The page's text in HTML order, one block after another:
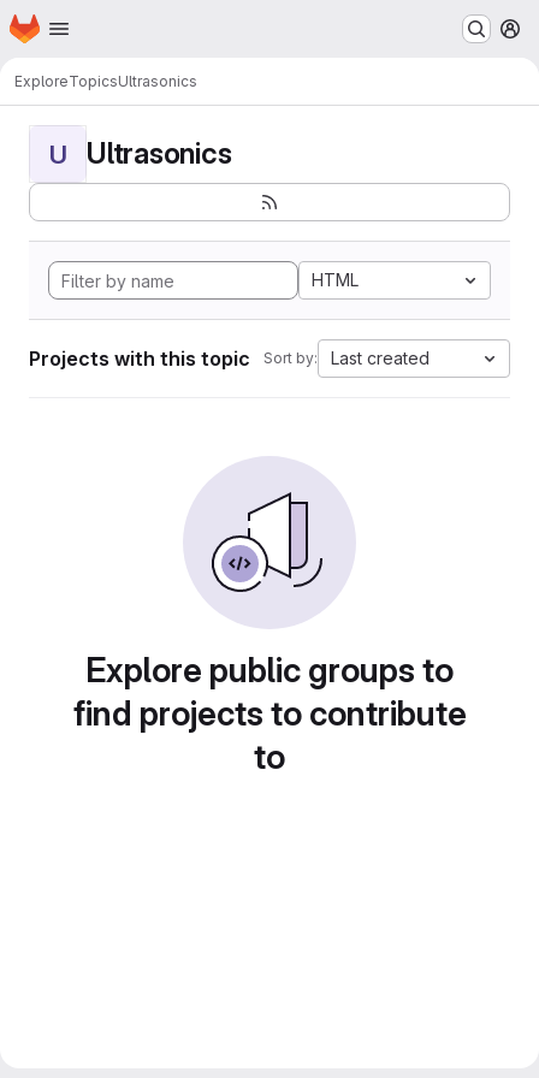
Skip to main content
Homepage
ExploreTopicsUltrasonics
U Ultrasonics
HTML
Projects with this topic Sort by: Last created
Explore public groups to
find projects to contribute
to